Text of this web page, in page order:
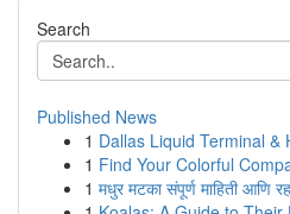
Search
Published News
1 Dallas Liquid Terminal &
1 Find Your Colorful
1 मधुर मटका संपूर्ण माहिती आणि